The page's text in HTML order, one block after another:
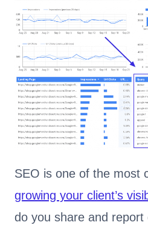
SEO is one of the most
growing your client’s
do you share and report